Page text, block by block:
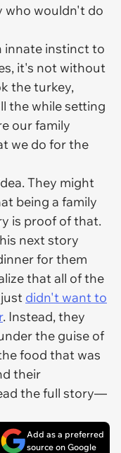
who wouldn't do
innate instinct to
it's not without
the turkey,
the while setting
our family
we do for the
They might
being a family
is proof of that.
next story
for them
that all of the
didn't want to
. Instead, they
the guise of
food that was
their
the full story—
Add as a preferred
source on Google